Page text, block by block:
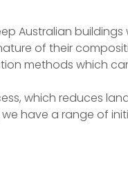
Australian
of their
methods which
which reduces
have a range of